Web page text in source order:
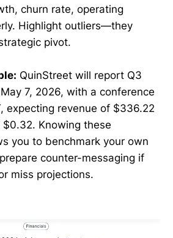
churn rate, operating
Highlight outliers—they
pivot.
QuinStreet will report Q3
7, 2026, with a conference
expecting revenue of $336.22
$0.32. Knowing these
you to benchmark your own
counter-messaging if
miss projections.